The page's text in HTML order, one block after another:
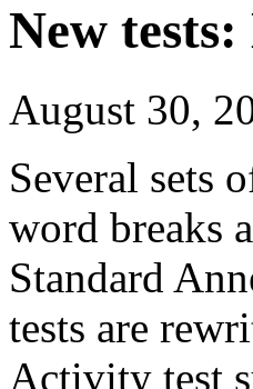
New
August 30,
Several sets
word breaks
Standard
tests are
Activity test